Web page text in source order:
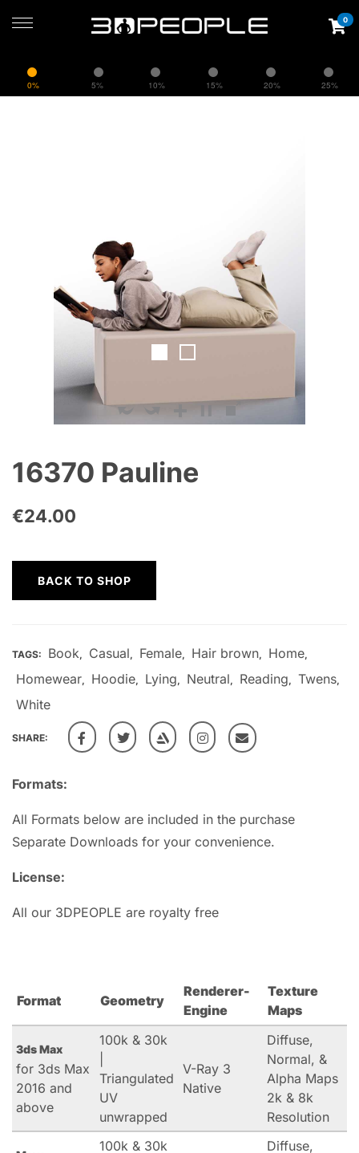
0% 5% 10% 15% 20% 25%
0
16370 Pauline
€24.00
Formats:
All Formats below are included in the purchase
Separate Downloads for your convenience.
License:
All our 3DPEOPLE are royalty free
BACK TO SHOP
TAGS: Book, Casual, Female, Hair brown, Home,
Homewear, Hoodie, Lying, Neutral, Reading, Twens,
White
SHARE:
Format Geometry
Renderer-
Engine
Texture
Maps
3ds Max
for 3ds Max
2016 and
above
100k & 30k
Triangulated
UV
unwrapped
V-Ray 3
Native
Diffuse,
Normal, &
Alpha Maps
2k & 8k
Resolution
100k & 30k
Diffuse,